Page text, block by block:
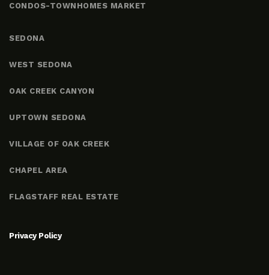
CONDOS-TOWNHOMES MARKET
SEDONA
WEST SEDONA
OAK CREEK CANYON
UPTOWN SEDONA
VILLAGE OF OAK CREEK
CHAPEL AREA
FLAGSTAFF REAL ESTATE
Privacy Policy